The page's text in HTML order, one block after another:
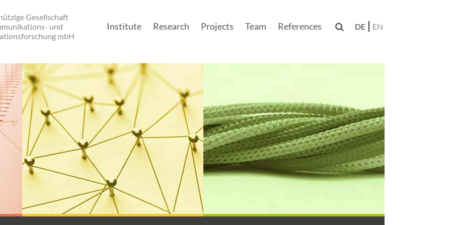
Gesellschaft
und
mbH
Institute Research Projects Team References  DE EN